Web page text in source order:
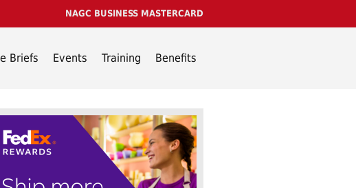
NAGC BUSINESS MASTERCARD
Briefs Events Training Benefits